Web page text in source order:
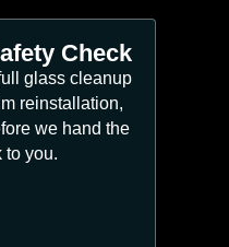
Check
glass cleanup
reinstallation,
we hand the
to you.